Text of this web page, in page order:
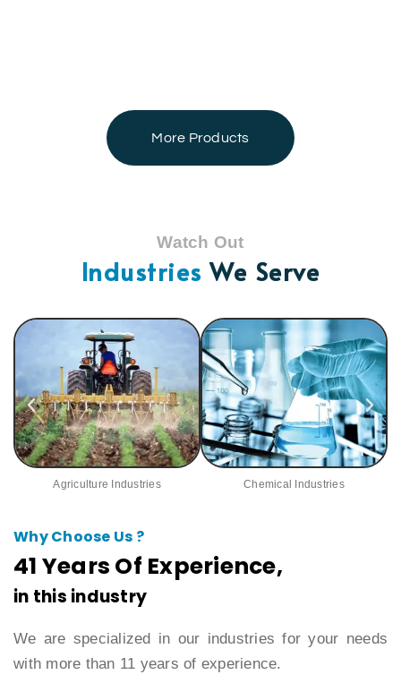
More Products
Watch Out
IndustriesWe Serve
Agriculture Industries Chemical Industries
Why Choose Us ?
41 Years Of Experience,
in this industry
We are specialized in our industries for your needs
with more than 11 years of experience.